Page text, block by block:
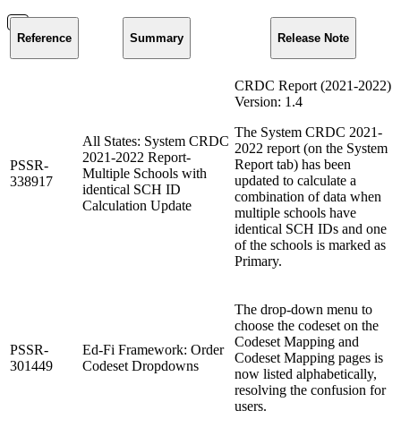
Reference Summary Release Note
PSSR-
338917
All States: System CRDC
2021-2022 Report-
Multiple Schools with
identical SCH ID
Calculation Update
CRDC Report (2021-2022)
Version: 1.4
The System CRDC 2021-
2022 report (on the System
Report tab) has been
updated to calculate a
combination of data when
multiple schools have
identical SCH IDs and one
of the schools is marked as
Primary.
PSSR-
301449
Ed-Fi Framework: Order
Codeset Dropdowns
The drop-down menu to
choose the codeset on the
Codeset Mapping and
Codeset Mapping pages is
now listed alphabetically,
resolving the confusion for
users.